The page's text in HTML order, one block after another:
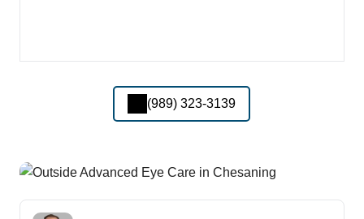
(989) 323-3139